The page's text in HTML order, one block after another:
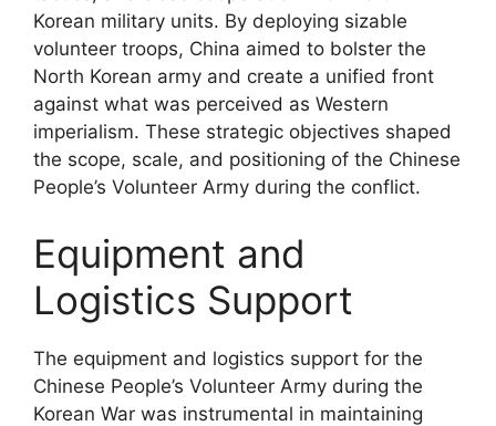
Korean military units. By deploying sizable
volunteer troops, China aimed to bolster the
North Korean army and create a unified front
against what was perceived as Western
imperialism. These strategic objectives shaped
the scope, scale, and positioning of the Chinese
People’s Volunteer Army during the conflict.
Equipment and
Logistics Support
The equipment and logistics support for the
Chinese People’s Volunteer Army during the
Korean War was instrumental in maintaining